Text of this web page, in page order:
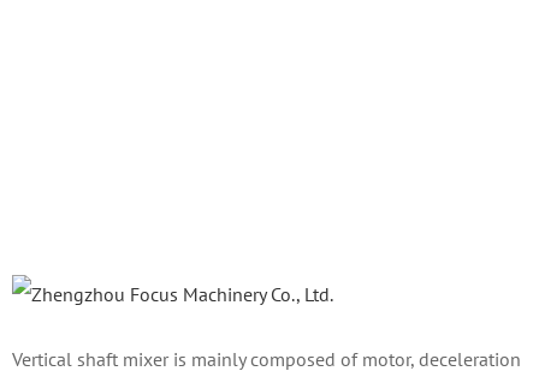
Vertical shaft mixer is mainly composed of motor, deceleration